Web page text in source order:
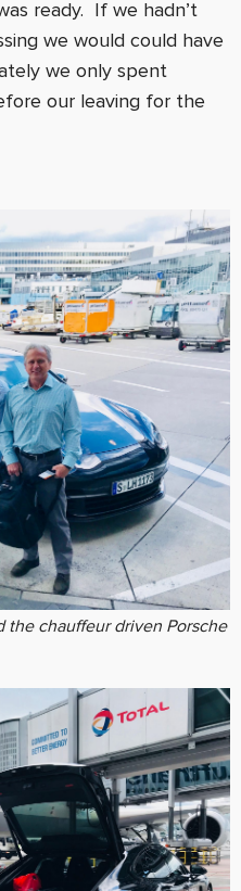
ready. If we hadn’t
we would could have
we only spent
our leaving for the
the chauffeurdriven Porsche